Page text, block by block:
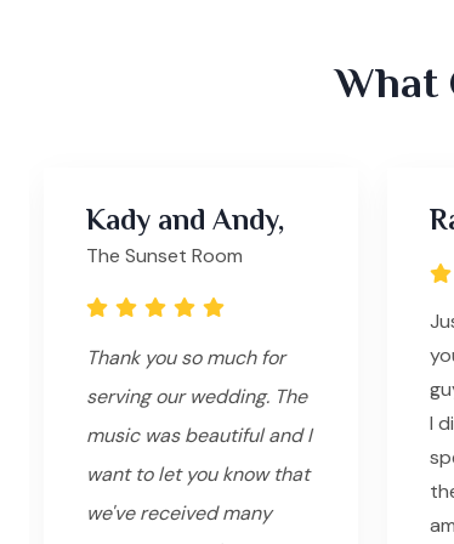
What
Kady and Andy,
The Sunset Room
Thank you so much for
serving our wedding. The
music was beautiful and I
want to let you know that
we've received many
I